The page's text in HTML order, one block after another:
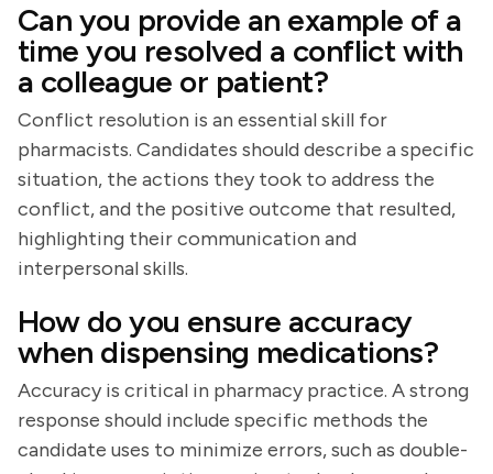
Can you provide an example of a
time you resolved a conflict with
a colleague or patient?
Conflict resolution is an essential skill for
pharmacists. Candidates should describe a specific
situation, the actions they took to address the
conflict, and the positive outcome that resulted,
highlighting their communication and
interpersonal skills.
How do you ensure accuracy
when dispensing medications?
Accuracy is critical in pharmacy practice. A strong
response should include specific methods the
candidate uses to minimize errors, such as double-